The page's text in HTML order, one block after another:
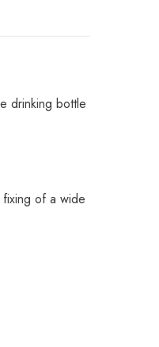
drinking bottle
of a wide